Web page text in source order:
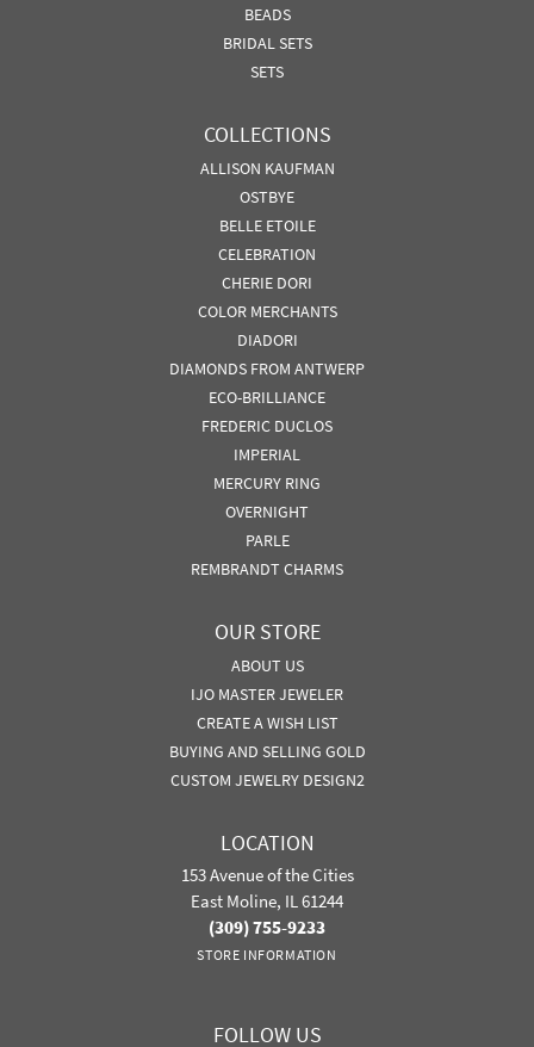
BEADS
BRIDAL SETS
SETS
COLLECTIONS
ALLISON KAUFMAN
OSTBYE
BELLE ETOILE
CELEBRATION
CHERIE DORI
COLOR MERCHANTS
DIADORI
DIAMONDS FROM ANTWERP
ECO-BRILLIANCE
FREDERIC DUCLOS
IMPERIAL
MERCURY RING
OVERNIGHT
PARLE
REMBRANDT CHARMS
OUR STORE
ABOUT US
IJO MASTER JEWELER
CREATE A WISH LIST
BUYING AND SELLING GOLD
CUSTOM JEWELRY DESIGN2
LOCATION
153 Avenue of the Cities
East Moline, IL 61244
(309) 755-9233
STORE INFORMATION
FOLLOW US